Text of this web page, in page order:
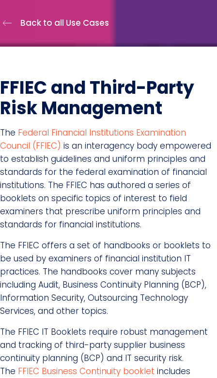
Back to all Use Cases
FFIEC and Third-Party
Risk Management
The Federal Financial Institutions Examination
Council (FFIEC) is an interagency body empowered
to establish guidelines and uniform principles and
standards for the federal examination of financial
institutions. The FFIEC has authored a series of
booklets on specific topics of interest to field
examiners that prescribe uniform principles and
standards for financial institutions.
The FFIEC offers a set of handbooks or booklets to
be used by examiners of financial institution IT
practices. The handbooks cover many subjects
including Audit, Business Continuity Planning (BCP),
Information Security, Outsourcing Technology
Services, and other topics.
The FFIEC IT Booklets require robust management
and tracking of third-party supplier business
continuity planning (BCP) and IT security risk.
The FFIEC Business Continuity booklet includes